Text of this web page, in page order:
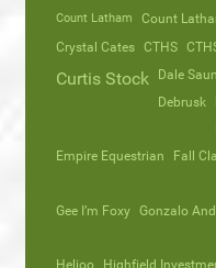
Count Latham
Count
Crystal Cates CTHS
Curtis Stock Dale
Debrusk
Empire Equestrian
Fall
Gee I’m Foxy Gonzalo
Helioo
Highfield